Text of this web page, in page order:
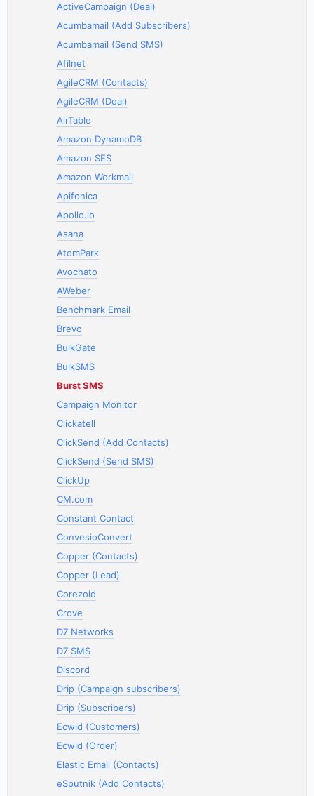
ActiveCampaign (Deal)
Acumbamail (Add Subscribers)
Acumbamail (Send SMS)
Afilnet
AgileCRM (Contacts)
AgileCRM (Deal)
AirTable
Amazon DynamoDB
Amazon SES
Amazon Workmail
Apifonica
Apollo.io
Asana
AtomPark
Avochato
AWeber
Benchmark Email
Brevo
BulkGate
BulkSMS
Burst SMS
Campaign Monitor
Clickatell
ClickSend (Add Contacts)
ClickSend (Send SMS)
ClickUp
CM.com
Constant Contact
ConvesioConvert
Copper (Contacts)
Copper (Lead)
Corezoid
Crove
D7 Networks
D7 SMS
Discord
Drip (Campaign subscribers)
Drip (Subscribers)
Ecwid (Customers)
Ecwid (Order)
Elastic Email (Contacts)
eSputnik (Add Contacts)